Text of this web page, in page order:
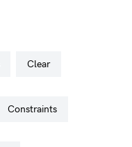
clear
constraints